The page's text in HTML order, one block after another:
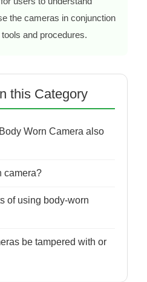
the cameras in conjunction
and procedures.
this Category
Worn Camera also
camera?
of using body-worn
be tampered with or